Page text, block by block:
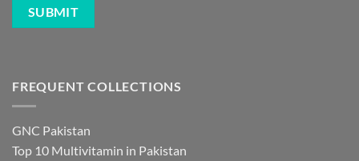
FREQUENT COLLECTIONS
GNC Pakistan
Top 10 Multivitamin in Pakistan